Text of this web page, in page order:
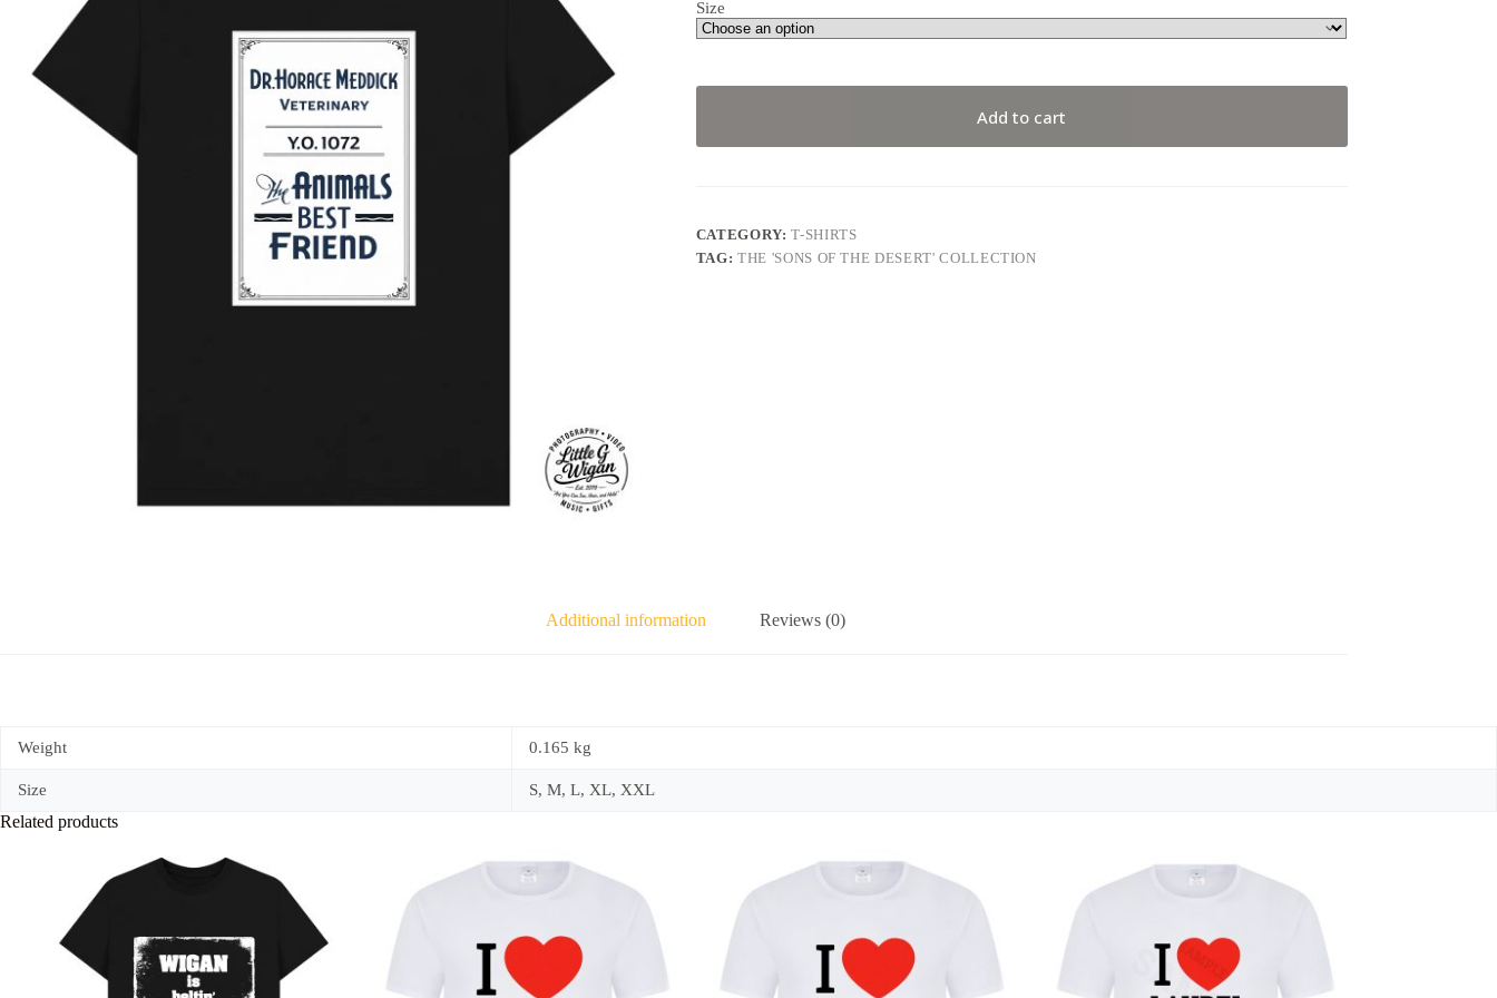
Size
Add to cart
CATEGORY:T-SHIRTS
TAG:THE 'SONS OF THE DESERT' COLLECTION
Additional information Reviews (0)
Weight 0.165 kg
Size S, M, L, XL, XXL
Related products